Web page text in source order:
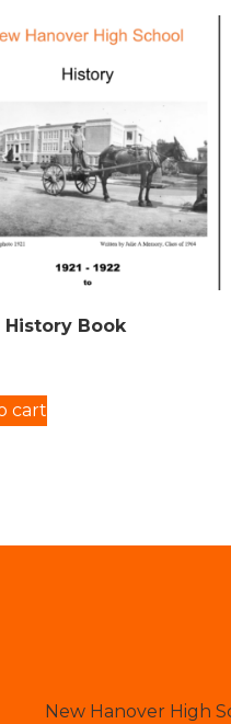
History Book
cart
New Hanover High